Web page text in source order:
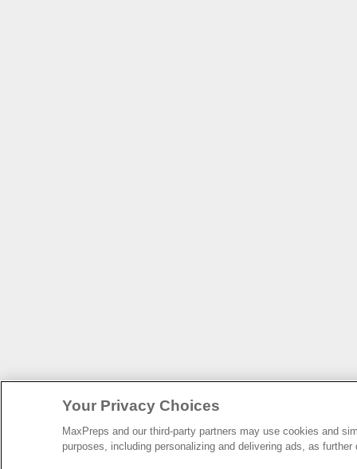
Your Privacy Choices
MaxPreps and our third-party partners may use cookies and
purposes, including personalizing and delivering ads, as